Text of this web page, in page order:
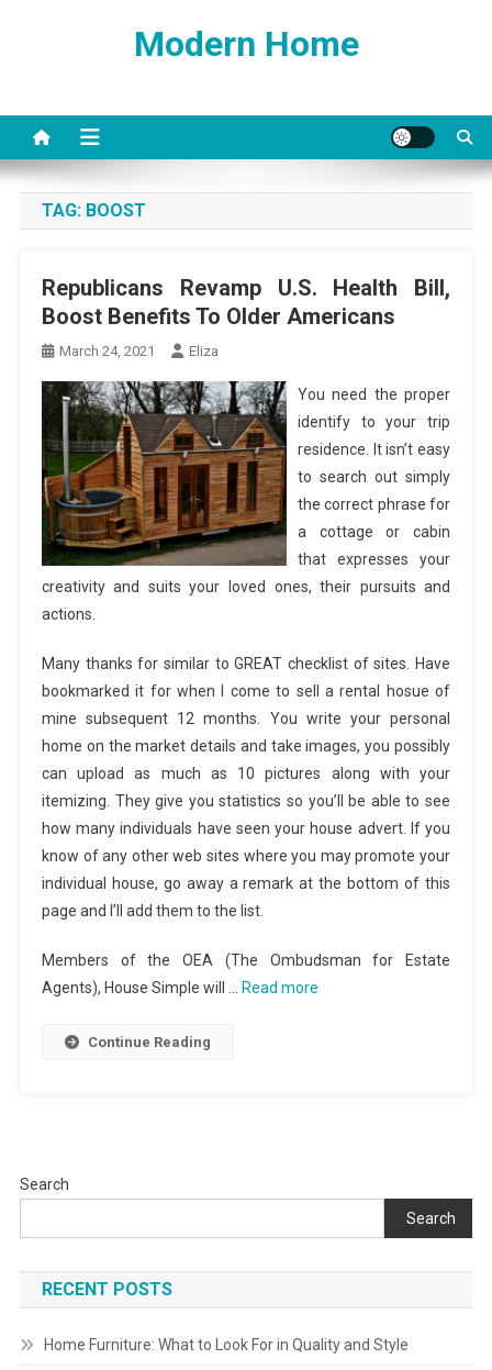
Modern Home
TAG: BOOST
Republicans Revamp U.S. Health Bill,
Boost Benefits To Older Americans
March 24, 2021 Eliza
You need the proper
identify to your trip
residence. It isn’t easy
to search out simply
the correct phrase for
a cottage or cabin
that expresses your
creativity and suits your loved ones, their pursuits and
actions.
Many thanks for similar to GREAT checklist of sites. Have
bookmarked it for when I come to sell a rental hosue of
mine subsequent 12 months. You write your personal
home on the market details and take images, you possibly
can upload as much as 10 pictures along with your
itemizing. They give you statistics so you’ll be able to see
how many individuals have seen your house advert. If you
know of any other web sites where you may promote your
individual house, go away a remark at the bottom of this
page and I’ll add them to the list.
Members of the OEA (The Ombudsman for Estate
Agents), House Simple will …
Read more
Continue Reading
Search
Search
RECENT POSTS
Home Furniture: What to Look For in Quality and Style